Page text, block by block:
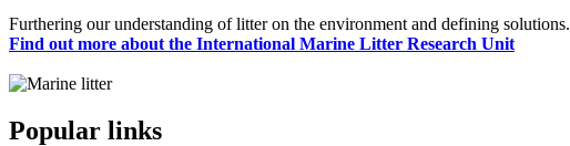
Furthering our understanding of litter on the environment and defining solutions.
Find out more about the International Marine Litter Research Unit
Popular links